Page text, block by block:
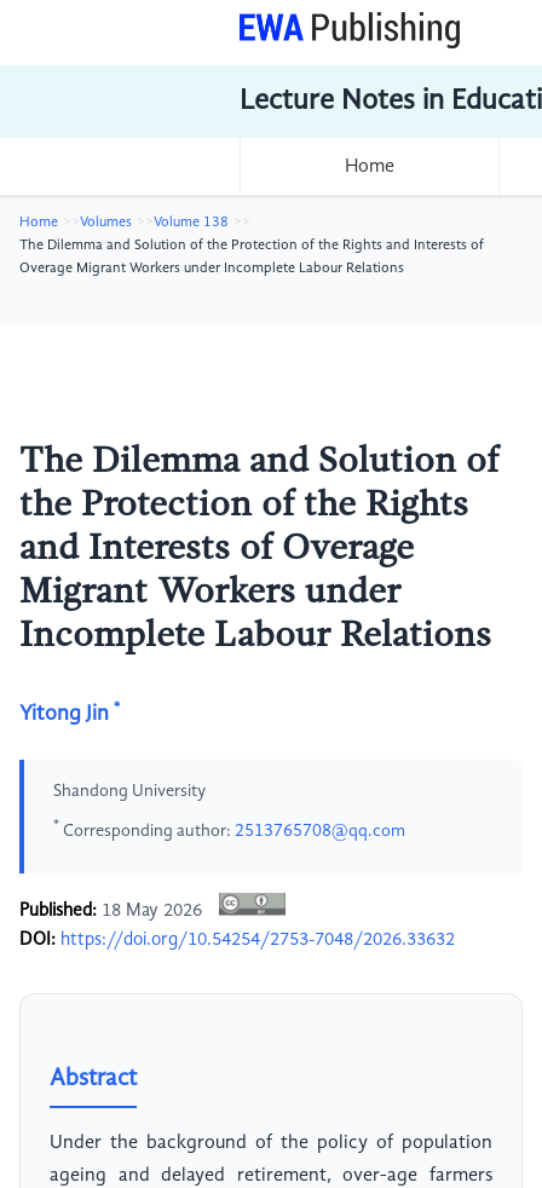
Lecture Notes in
Home
Home Volumes
Volume 138
The Dilemma and Solution of the Protection of the Rights and Interests of
Overage Migrant Workers under Incomplete Labour Relations
The Dilemma and Solution of
the Protection of the Rights
and Interests of Overage
Migrant Workers under
Incomplete Labour Relations
Yitong Jin *
Shandong University
* Corresponding author: 2513765708@qq.com
Published: 18 May 2026
DOI: https://doi.org/10.54254/2753-7048/2026.33632
Abstract
Under the background of the policy of population
ageing and delayed retirement, over-age farmers